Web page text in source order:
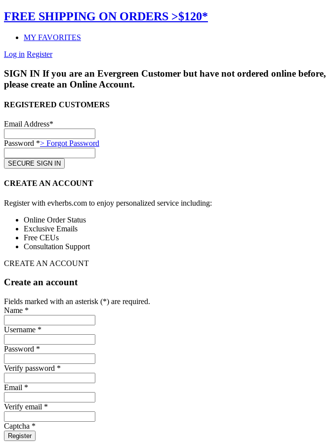
FREE SHIPPING ON ORDERS >$120*
MY FAVORITES
Log in Register
SIGN IN If you are an Evergreen Customer but have not ordered online before,
please create an Online Account.
REGISTERED CUSTOMERS
Email Address*
Password *> Forgot Password
CREATE AN ACCOUNT
Register with evherbs.com to enjoy personalized service including:
Online Order Status
Exclusive Emails
Free CEUs
Consultation Support
CREATE AN ACCOUNT
Create an account
Fields marked with an asterisk (*) are required.
Name *
Username *
Password *
Verify password *
Email *
Verify email *
Captcha *
Register